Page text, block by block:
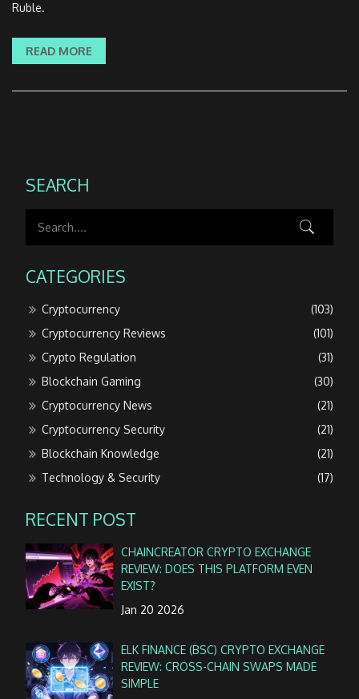
Ruble.
READ MORE
SEARCH
CATEGORIES
Cryptocurrency
(103)
Cryptocurrency Reviews
(101)
Crypto Regulation
(31)
Blockchain Gaming
(30)
Cryptocurrency News
(21)
Cryptocurrency Security
(21)
Blockchain Knowledge
(21)
Technology & Security
(17)
RECENT POST
CHAINCREATOR CRYPTO EXCHANGE
REVIEW: DOES THIS PLATFORM EVEN
EXIST?
Jan 20 2026
ELK FINANCE (BSC) CRYPTO EXCHANGE
REVIEW: CROSS-CHAIN SWAPS MADE
SIMPLE